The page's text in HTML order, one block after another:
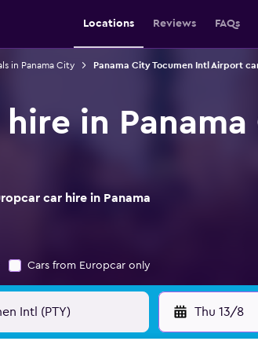
Locations Reviews FAQs
in Panama City Panama City Tocumen Intl Airport
in
car hire in Panama
Cars from Europcar only
Thu 13/8